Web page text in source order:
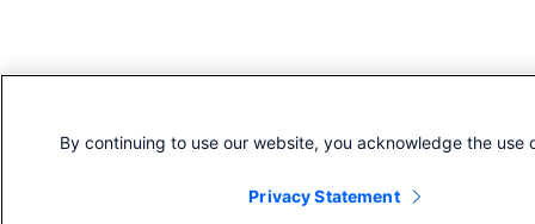
By continuing to use our website, you acknowledge the use
Privacy Statement